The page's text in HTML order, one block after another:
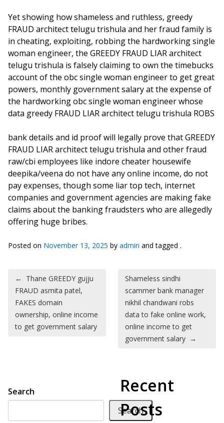
Yet showing how shameless and ruthless, greedy
FRAUD architect telugu trishula and her fraud family is
in cheating, exploiting, robbing the hardworking single
woman engineer, the GREEDY FRAUD LIAR architect
telugu trishula is falsely claiming to own the timebucks
account of the obc single woman engineer to get great
powers, monthly government salary at the expense of
the hardworking obc single woman engineer whose
data greedy FRAUD LIAR architect telugu trishula ROBS
bank details and id proof will legally prove that GREEDY
FRAUD LIAR architect telugu trishula and other fraud
raw/cbi employees like indore cheater housewife
deepika/veena do not have any online income, do not
pay expenses, though some liar top tech, internet
companies and government agencies are making fake
claims about the banking fraudsters who are allegedly
offering huge bribes.
Posted on November 13, 2025 by admin and tagged .
Post navigation
← Thane GREEDY gujju
FRAUD asmita patel,
FAKES domain
ownership, online income
to get government salary
Shameless sindhi
scammer bank manager
nikhil chandwani robs
data to fake online work,
online income to get
government salary →
Search
Search
Recent
Posts